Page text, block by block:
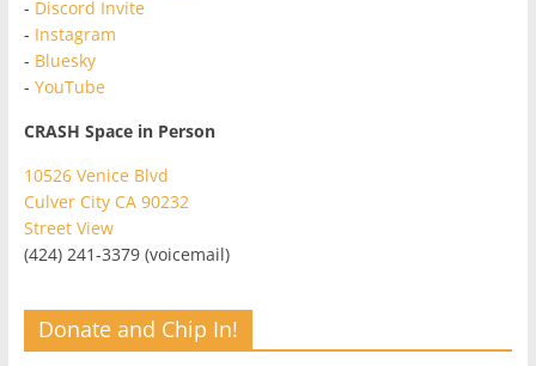
- Discord Invite
- Instagram
- Bluesky
- YouTube
CRASH Space in Person
10526 Venice Blvd
Culver City CA 90232
Street View
(424) 241-3379 (voicemail)
Donate and Chip In!